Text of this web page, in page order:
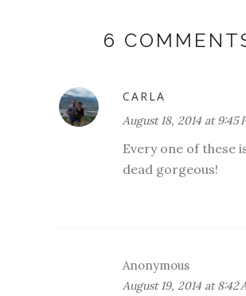
6
CARLA
August 18, 2014 at 9:45
Every one of these
dead gorgeous!
Anonymous
August 19, 2014 at 8:42